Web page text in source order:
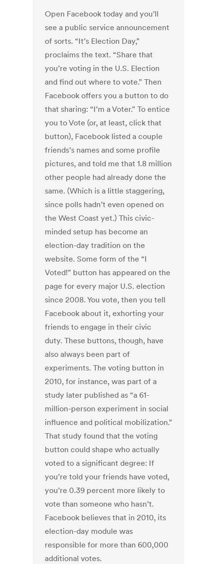
Open Facebook today and you’ll
see a public service announcement
of sorts. “It’s Election Day,”
proclaims the text. “Share that
you’re voting in the U.S. Election
and find out where to vote.” Then
Facebook offers you a button to do
that sharing: “I’m a Voter.” To entice
you to Vote (or, at least, click that
button), Facebook listed a couple
friends’s names and some profile
pictures, and told me that 1.8 million
other people had already done the
same. (Which is a little staggering,
since polls hadn’t even opened on
the West Coast yet.) This civic-
minded setup has become an
election-day tradition on the
website. Some form of the “I
Voted!” button has appeared on the
page for every major U.S. election
since 2008. You vote, then you tell
Facebook about it, exhorting your
friends to engage in their civic
duty. These buttons, though, have
also always been part of
experiments. The voting button in
2010, for instance, was part of a
study later published as “a 61-
million-person experiment in social
influence and political mobilization.”
That study found that the voting
button could shape who actually
voted to a significant degree: If
you’re told your friends have voted,
you’re 0.39 percent more likely to
vote than someone who hasn’t.
Facebook believes that in 2010, its
election-day module was
responsible for more than 600,000
additional votes.